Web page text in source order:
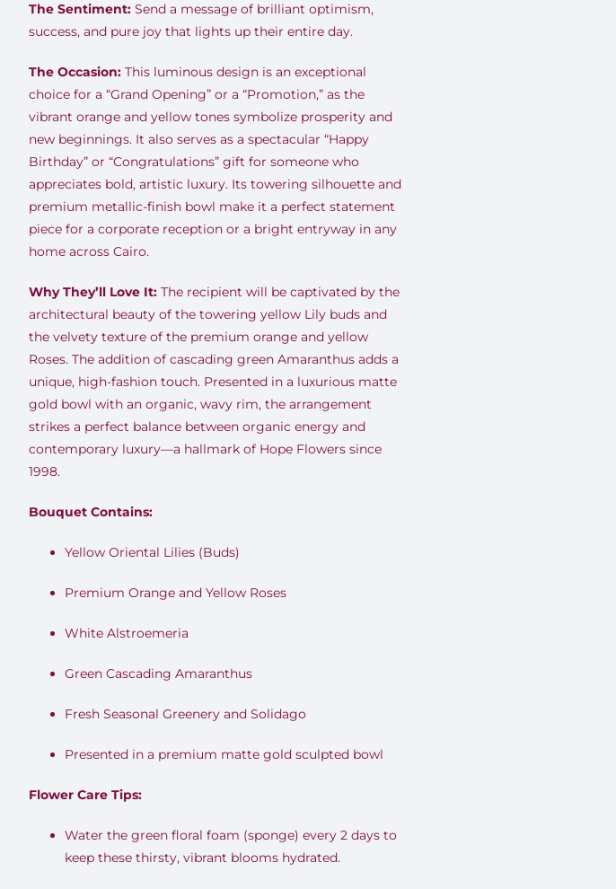
The Sentiment:Send a message of brilliant optimism,
success, and pure joy that lights up their entire day.
The Occasion:This luminous design is an exceptional
choice for a “Grand Opening” or a “Promotion,” as the
vibrant orange and yellow tones symbolize prosperity and
new beginnings. It also serves as a spectacular “Happy
Birthday” or “Congratulations” gift for someone who
appreciates bold, artistic luxury. Its towering silhouette and
premium metallic-finish bowl make it a perfect statement
piece for a corporate reception or a bright entryway in any
home across Cairo.
Why They’ll Love It:The recipient will be captivated by the
architectural beauty of the towering yellow Lily buds and
the velvety texture of the premium orange and yellow
Roses. The addition of cascading green Amaranthus adds a
unique, high-fashion touch. Presented in a luxurious matte
gold bowl with an organic, wavy rim, the arrangement
strikes a perfect balance between organic energy and
contemporary luxury—a hallmark of Hope Flowers since
1998.
Bouquet Contains:
Yellow Oriental Lilies (Buds)
Premium Orange and Yellow Roses
White Alstroemeria
Green Cascading Amaranthus
Fresh Seasonal Greenery and Solidago
Presented in a premium matte gold sculpted bowl
Flower Care Tips:
Water the green floral foam (sponge) every 2 days to
keep these thirsty, vibrant blooms hydrated.